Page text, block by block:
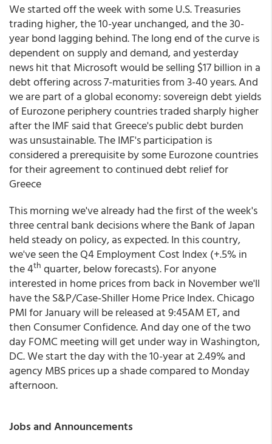
We started off the week with some U.S. Treasuries
trading higher, the 10-year unchanged, and the 30-
year bond lagging behind. The long end of the curve is
dependent on supply and demand, and yesterday
news hit that Microsoft would be selling $17 billion in a
debt offering across 7-maturities from 3-40 years. And
we are part of a global economy: sovereign debt yields
of Eurozone periphery countries traded sharply higher
after the IMF said that Greece's public debt burden
was unsustainable. The IMF's participation is
considered a prerequisite by some Eurozone countries
for their agreement to continued debt relief for
Greece
This morning we've already had the first of the week's
three central bank decisions where the Bank of Japan
held steady on policy, as expected. In this country,
we've seen the Q4 Employment Cost Index (+.5% in
the 4th quarter, below forecasts). For anyone
interested in home prices from back in November we'll
have the S&P/Case-Shiller Home Price Index. Chicago
PMI for January will be released at 9:45AM ET, and
then Consumer Confidence. And day one of the two
day FOMC meeting will get under way in Washington,
DC. We start the day with the 10-year at 2.49% and
agency MBS prices up a shade compared to Monday
afternoon.
Jobs and Announcements